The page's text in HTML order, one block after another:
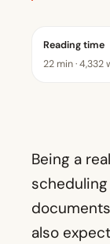
Reading time
22 min · 4,332
Being a
also